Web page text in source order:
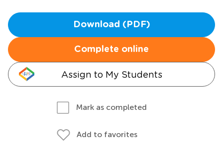
Download (PDF)
Complete online
Assign to My Students
Mark as completed
Add to favorites